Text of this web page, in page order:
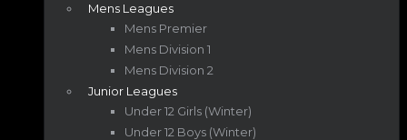
Mens Leagues
Mens Premier
Mens Division 1
Mens Division 2
Junior Leagues
Under 12 Girls (Winter)
Under 12 Boys (Winter)